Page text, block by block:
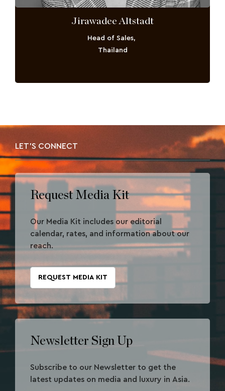
Jirawadee Altstadt
Head of Sales,
Thailand
LET'S CONNECT
Request Media Kit
Our Media Kit includes our editorial
calendar, rates, and information about our
reach.
REQUEST MEDIA KIT
Newsletter Sign Up
Subscribe to our Newsletter to get the
latest updates on media and luxury in Asia.